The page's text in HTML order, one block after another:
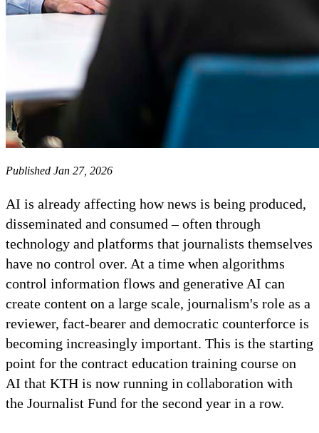
Published Jan 27, 2026
AI is already affecting how news is being produced,
disseminated and consumed – often through
technology and platforms that journalists themselves
have no control over. At a time when algorithms
control information flows and generative AI can
create content on a large scale, journalism's role as a
reviewer, fact-bearer and democratic counterforce is
becoming increasingly important. This is the starting
point for the contract education training course on
AI that KTH is now running in collaboration with
the Journalist Fund for the second year in a row.